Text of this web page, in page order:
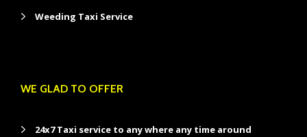
Weeding Taxi Service
WE GLAD TO OFFER
24x7 Taxi service to any where any time around